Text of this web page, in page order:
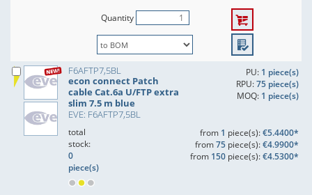
Quantity
F6AFTP7,5BL
econ connect Patch
cable Cat.6a U/FTP extra
slim 7.5 m blue
EVE: F6AFTP7,5BL
PU: 1 piece(s)
RPU:75 piece(s)
MOQ: 1 piece(s)
total
stock:
0
piece(s)
from 1 piece(s):€5.4400*
from75piece(s):€4.9900*
from 150piece(s):€4.5300*